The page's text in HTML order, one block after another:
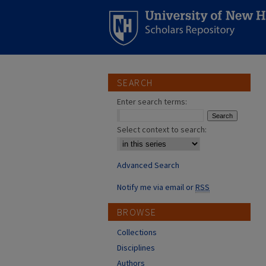
SEARCH
Enter search terms:
Select context to search:
Advanced Search
Notify me via email orRSS
BROWSE
Collections
Disciplines
Authors